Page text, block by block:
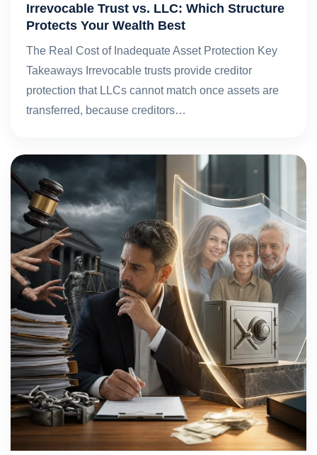
Irrevocable Trust vs. LLC: Which Structure
Protects Your Wealth Best
The Real Cost of Inadequate Asset Protection Key
Takeaways Irrevocable trusts provide creditor
protection that LLCs cannot match once assets are
transferred, because creditors…